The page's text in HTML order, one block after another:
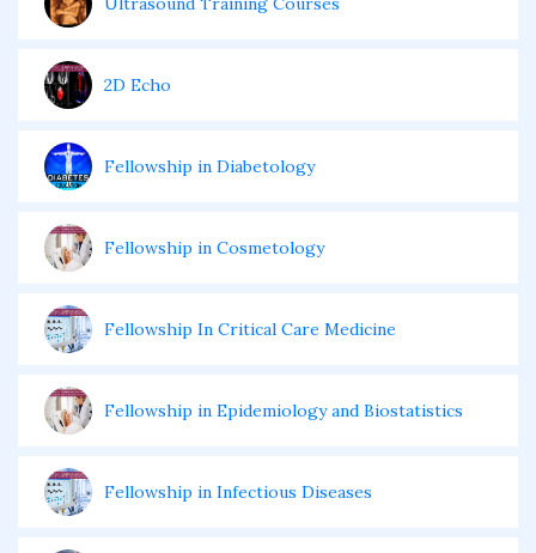
2D Echo
Fellowship in Diabetology
Fellowship in Cosmetology
Fellowship In Critical Care Medicine
Fellowship in Epidemiology and Biostatistics
Fellowship in Infectious Diseases